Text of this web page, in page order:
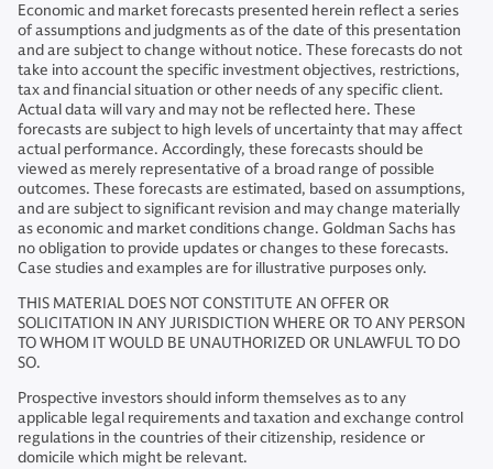
Economic and market forecasts presented herein reflect a series
of assumptions and judgments as of the date of this presentation
and are subject to change without notice. These forecasts do not
take into account the specific investment objectives, restrictions,
tax and financial situation or other needs of any specific client.
Actual data will vary and may not be reflected here. These
forecasts are subject to high levels of uncertainty that may affect
actual performance. Accordingly, these forecasts should be
viewed as merely representative of a broad range of possible
outcomes. These forecasts are estimated, based on assumptions,
and are subject to significant revision and may change materially
as economic and market conditions change. Goldman Sachs has
no obligation to provide updates or changes to these forecasts.
Case studies and examples are for illustrative purposes only.
THIS MATERIAL DOES NOT CONSTITUTE AN OFFER OR
SOLICITATION IN ANY JURISDICTION WHERE OR TO ANY PERSON
TO WHOM IT WOULD BE UNAUTHORIZED OR UNLAWFUL TO DO
SO.
Prospective investors should inform themselves as to any
applicable legal requirements and taxation and exchange control
regulations in the countries of their citizenship, residence or
domicile which might be relevant.